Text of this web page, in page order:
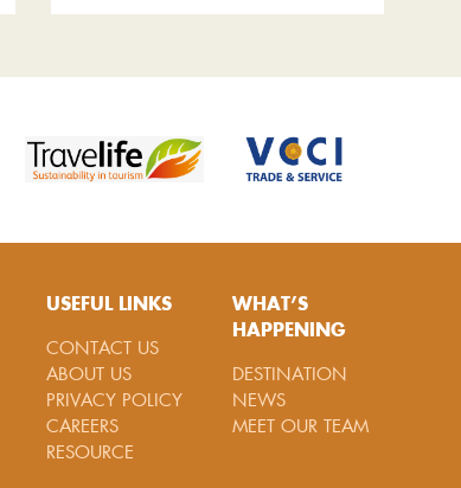
USEFUL LINKS
CONTACT US
ABOUT US
PRIVACY POLICY
CAREERS
RESOURCE
WHAT’S
HAPPENING
DESTINATION
NEWS
MEET OUR TEAM